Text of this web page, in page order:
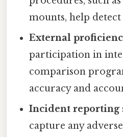
mounts, help
External
participation in
comparison
accuracy and
Incident reporting
capture any adverse